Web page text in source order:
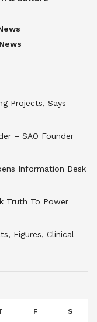
Projects, Says
– SAO Founder
Information Desk
Truth To Power
Figures, Clinical
F S